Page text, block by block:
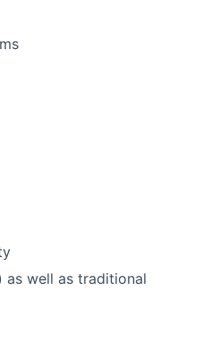
as well as traditional